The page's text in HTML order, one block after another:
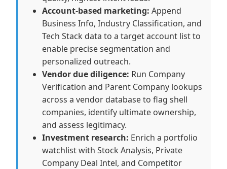
Account-based marketing: Append
Business Info, Industry Classification, and
Tech Stack data to a target account list to
enable precise segmentation and
personalized outreach.
Vendor due diligence: Run Company
Verification and Parent Company lookups
across a vendor database to flag shell
companies, identify ultimate ownership,
and assess legitimacy.
Investment research: Enrich a portfolio
watchlist with Stock Analysis, Private
Company Deal Intel, and Competitor